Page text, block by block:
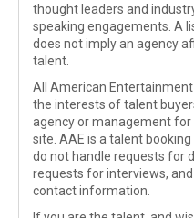
thought leaders and
speaking engagements. A
does not imply an agency
talent.
All American
the interests of talent
agency or management
site. AAE is a talent
do not handle requests for
requests for interviews,
contact information.